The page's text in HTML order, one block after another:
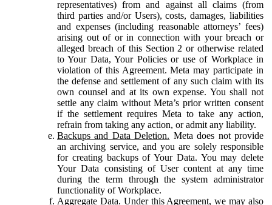
representatives) from and against all claims (from
third parties and/or Users), costs, damages, liabilities
and expenses (including reasonable attorneys’ fees)
arising out of or in connection with your breach or
alleged breach of this Section 2 or otherwise related
to Your Data, Your Policies or use of Workplace in
violation of this Agreement. Meta may participate in
the defense and settlement of any such claim with its
own counsel and at its own expense. You shall not
settle any claim without Meta’s prior written consent
if the settlement requires Meta to take any action,
refrain from taking any action, or admit any liability.
Backups and Data Deletion. Meta does not provide
an archiving service, and you are solely responsible
for creating backups of Your Data. You may delete
Your Data consisting of User content at any time
during the term through the system administrator
functionality of Workplace.
Aggregate Data. Under this Agreement, we may also